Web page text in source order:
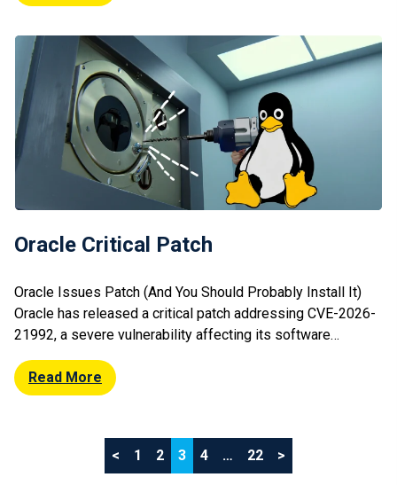
exfiltrate data from compromised systems. Its modular
objectives. Researchers note increasing […]
Oracle Critical Patch
Oracle Issues Patch (And You Should Probably Install It)
Oracle has released a critical patch addressing CVE-2026-
21992, a severe vulnerability affecting its software
products. The flaw could allow attackers to execute
arbitrary code or compromise systems if left unpatched.
Oracle’s update is part of its regular Critical Patch Update
Read More
pagination
< 1 2 3 4 … 22 >